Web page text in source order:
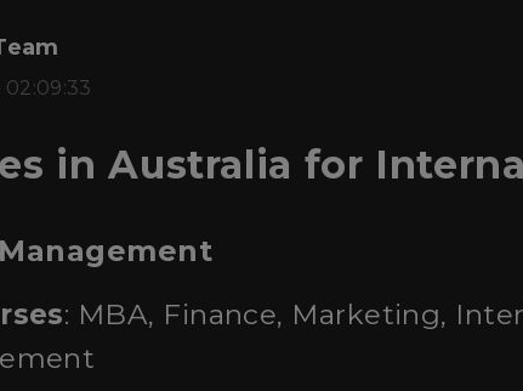
02:09:33
in Australia for
: MBA, Finance, Marketing,